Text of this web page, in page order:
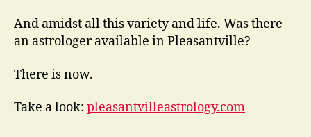
And amidst all this variety and life. Was there
an astrologer available in Pleasantville?
There is now.
Take a look: pleasantvilleastrology.com